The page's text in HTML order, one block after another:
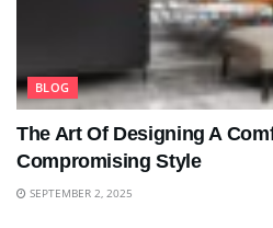
BLOG
The Art Of Designing A
Compromising Style
SEPTEMBER 2, 2025